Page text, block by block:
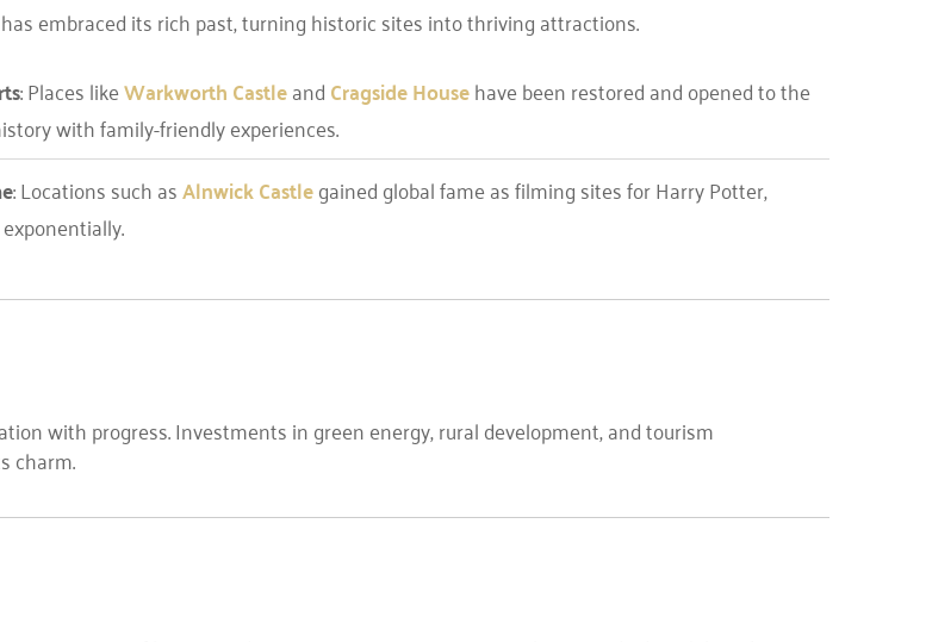
embraced its rich past, turning historic sites into thriving attractions.
: Places likeWarkworth CastleandCragside Househave been restored and opened to the
with family-friendly experiences.
: Locations such asAlnwick Castlegained global fame as filming sites for Harry Potter,
with progress. Investments in green energy, rural development, and tourism
charm.